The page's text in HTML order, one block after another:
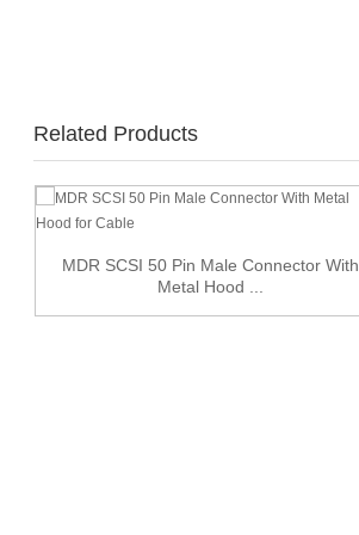
Related Products
MDR SCSI 50 Pin Male Connector With
Metal Hood ...